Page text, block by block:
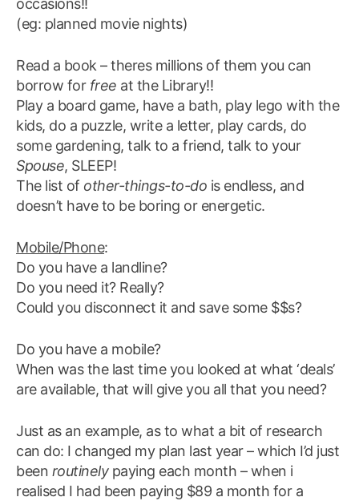
occasions!!
(eg: planned movie nights)
Read a book – theres millions of them you can
borrow for free at the Library!!
Play a board game, have a bath, play lego with the
kids, do a puzzle, write a letter, play cards, do
some gardening, talk to a friend, talk to your
Spouse, SLEEP!
The list of other-things-to-do is endless, and
doesn’t have to be boring or energetic.
Mobile/Phone:
Do you have a landline?
Do you need it? Really?
Could you disconnect it and save some $$s?
Do you have a mobile?
When was the last time you looked at what ‘deals’
are available, that will give you all that you need?
Just as an example, as to what a bit of research
can do: I changed my plan last year – which I’d just
been routinelypaying each month – when i
realised I had been paying $89 a month for a